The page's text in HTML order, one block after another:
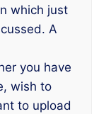
which just
A
you have
wish to
to upload